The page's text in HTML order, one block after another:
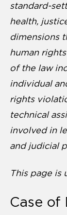
standard-
health,
dimensions
human
of the law
individual
rights
technical
involved in
and judicial
This page is
Case of